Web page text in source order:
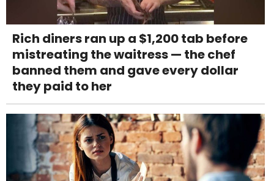
Rich diners ran up a $1,200 tab before
mistreating the waitress — the chef
banned them and gave every dollar
they paid to her